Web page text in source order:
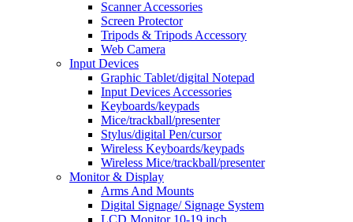
Scanner Accessories
Screen Protector
Tripods & Tripods Accessory
Web Camera
Input Devices
Graphic Tablet/digital Notepad
Input Devices Accessories
Keyboards/keypads
Mice/trackball/presenter
Stylus/digital Pen/cursor
Wireless Keyboards/keypads
Wireless Mice/trackball/presenter
Monitor & Display
Arms And Mounts
Digital Signage/ Signage System
LCD Monitor 10-19 inch